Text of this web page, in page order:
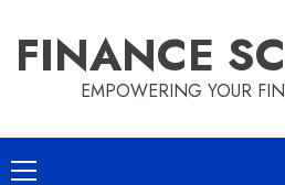
content
FINANCE
EMPOWERING YOUR
Primary